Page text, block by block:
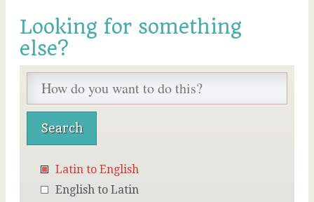
Looking for something
else?
Latin to English
English to Latin